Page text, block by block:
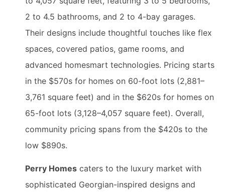
2 to 4.5 bathrooms, and 2 to 4-bay garages.
Their designs include thoughtful touches like flex
spaces, covered patios, game rooms, and
advanced homesmart technologies. Pricing starts
in the $570s for homes on 60-foot lots (2,881–
3,761 square feet) and in the $620s for homes on
65-foot lots (3,128–4,057 square feet). Overall,
community pricing spans from the $420s to the
low $890s.
Perry Homes caters to the luxury market with
sophisticated Georgian-inspired designs and